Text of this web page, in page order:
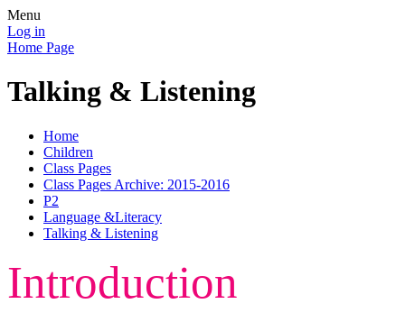
Menu
Log in
Home Page
Talking & Listening
Home
Children
Class Pages
Class Pages Archive: 2015-2016
P2
Language &Literacy
Talking & Listening
Introduction